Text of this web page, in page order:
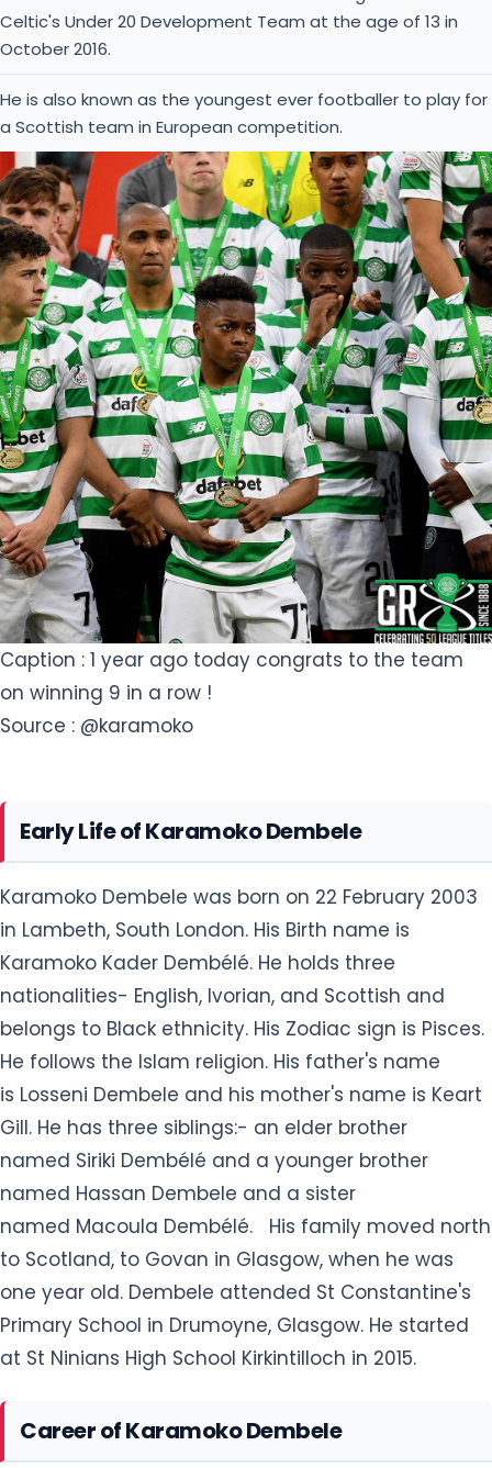
Celtic's Under 20 Development Team at the age of 13 in
October 2016.
He is also known as the youngest ever footballer to play for
a Scottish team in European competition.
Caption : 1 year ago today congrats to the team
on winning 9 in a row !
Source : @karamoko
Early Life of Karamoko Dembele
Karamoko Dembele was born on 22 February 2003
in Lambeth, South London. His Birth name is
Karamoko Kader Dembélé. He holds three
nationalities- English, Ivorian, and Scottish and
belongs to Black ethnicity. His Zodiac sign is Pisces.
He follows the Islam religion. His father's name
is Losseni Dembele and his mother's name is Keart
Gill. He has three siblings:- an elder brother
named Siriki Dembélé and a younger brother
named Hassan Dembele and a sister
named Macoula Dembélé. His family moved north
to Scotland, to Govan in Glasgow, when he was
one year old. Dembele attended St Constantine's
Primary School in Drumoyne, Glasgow. He started
at St Ninians High School Kirkintilloch in 2015.
Career of Karamoko Dembele